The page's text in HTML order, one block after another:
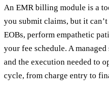
An EMR billing module is a
you submit claims, but it
EOBs, perform empathetic
your fee schedule. A
and the execution needed to
cycle, from charge entry to